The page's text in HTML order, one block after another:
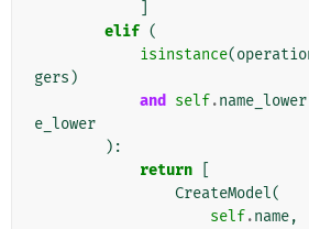
elif (
isinstance(
gers )
and
self.name_lower
e_lower
):
return
CreateModel(
self.name,